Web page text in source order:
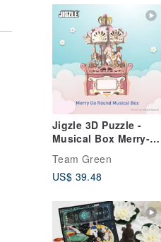
Jigzle 3D Puzzle -
Musical Box Merry-
go-round
Team Green
US$ 39.48